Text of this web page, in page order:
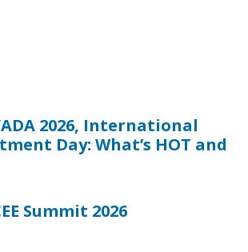
2026, International
Day: What’s HOT and
Summit 2026